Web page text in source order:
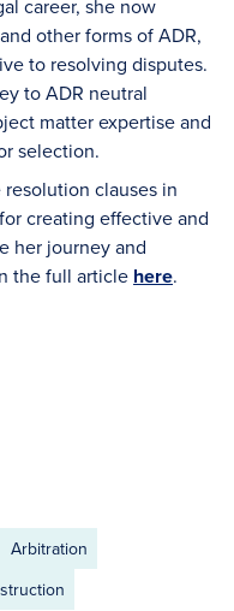
career, she now
other forms of ADR,
to resolving disputes.
to ADR neutral
matter expertise and
selection.
clauses in
creating effective and
her journey and
the full article here.
Arbitration